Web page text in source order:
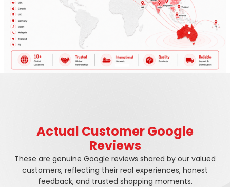
Actual Customer Google
Reviews
These are genuine Google reviews shared by our valued
customers, reflecting their real experiences, honest
feedback, and trusted shopping moments.